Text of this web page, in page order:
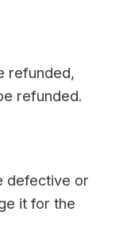
refunded,
refunded.
defective or
it for the